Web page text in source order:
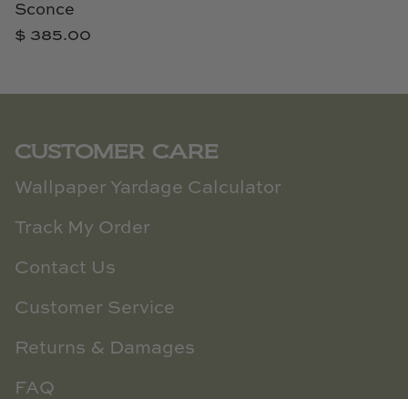
Sconce
$ 385.00
CUSTOMER CARE
Wallpaper Yardage Calculator
Track My Order
Contact Us
Customer Service
Returns & Damages
FAQ